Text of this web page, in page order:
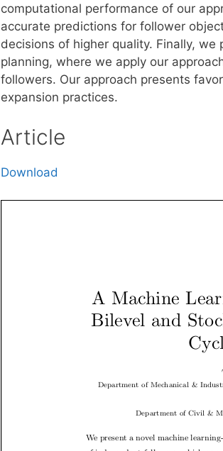
computational performance of our
accurate predictions for follower
decisions of higher quality. Finally,
planning, where we apply our
followers. Our approach presents
expansion practices.
Article
Download